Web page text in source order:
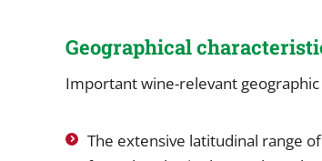
Geographical
Important wine-relevant
The extensive latitudinal range